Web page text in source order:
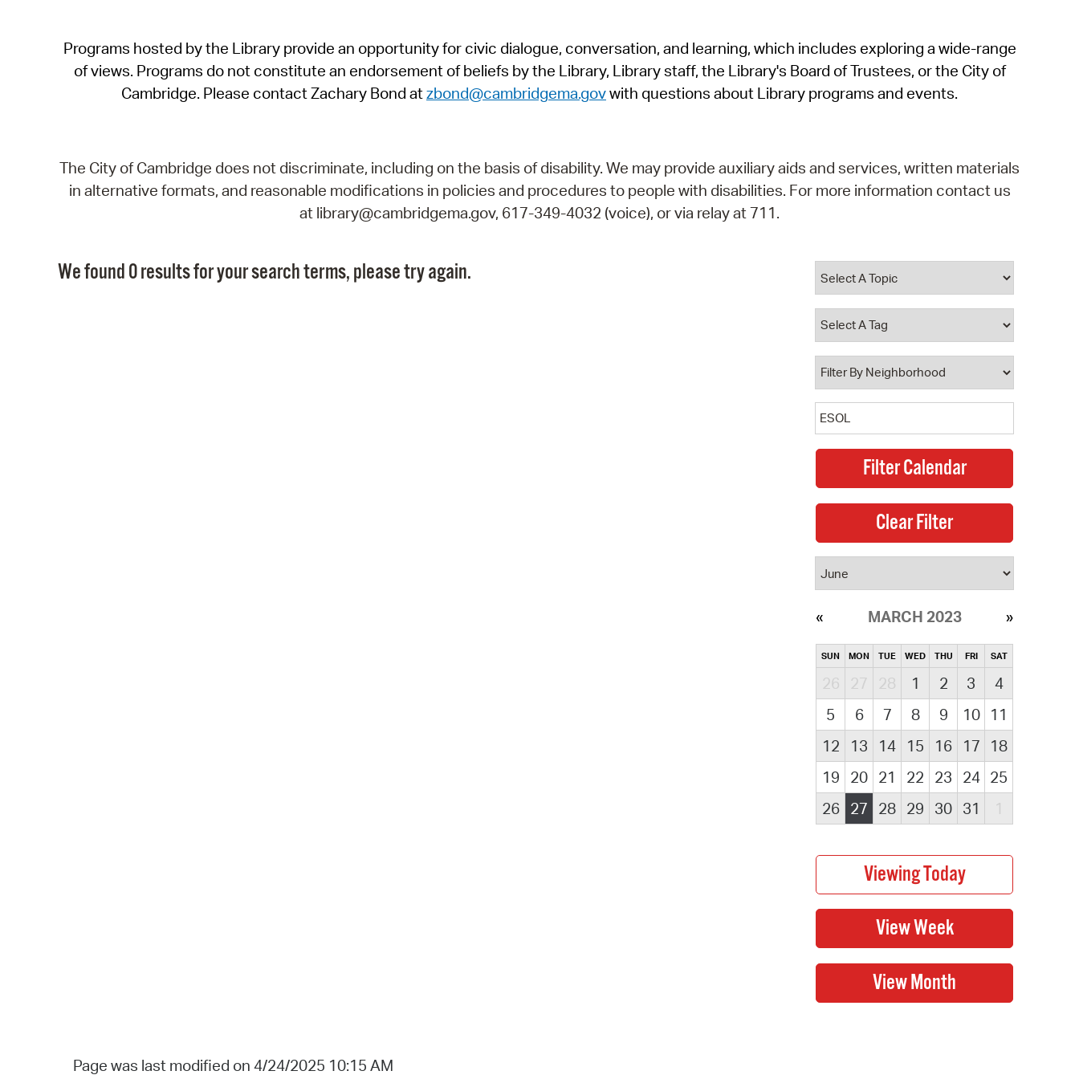
SeeClickFix
View News
Programs hosted by the Library provide an opportunity for civic dialogue, conversation, and learning, which includes exploring a wide-range
of views. Programs do not constitute an endorsement of beliefs by the Library, Library staff, the Library's Board of Trustees, or the City of
Cambridge. Please contact Zachary Bond atzbond@cambridgema.govwith questions about Library programs and events.
The City of Cambridge does not discriminate, including on the basis of disability. We may provide auxiliary aids and services, written materials
in alternative formats, and reasonable modifications in policies and procedures to people with disabilities. For more information contact us
at library@cambridgema.gov, 617-349-4032 (voice), or via relay at 711.
We found 0 results for your search terms, please try again.
MARCH 2023
SUN MON TUE WED THU FRI SAT
26 27 28 1 2 3
4
5
6 7 8 9 10
11
12
13 14 15 16 17
18
19
20 21 22 23 24 25
26
27 28 29 30 31 1
Page was last modified on 4/24/2025 10:15 AM